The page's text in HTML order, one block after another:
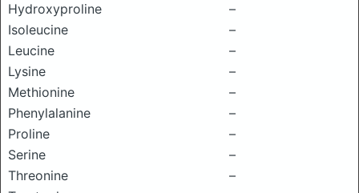
Hydroxyproline
–
Isoleucine
–
Leucine
–
Lysine
–
Methionine
–
Phenylalanine
–
Proline
–
Serine
–
Threonine
–